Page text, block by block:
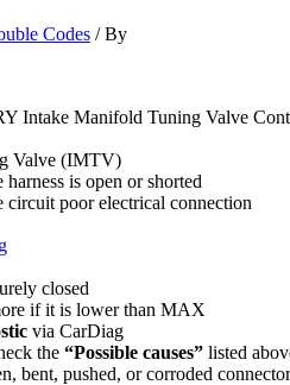
Codes / By
Intake Manifold Tuning Valve
Valve (IMTV)
is open or shorted
poor electrical connection
closed
if it is lower than MAX
via CarDiag
the “Possible causes” listed
bent, pushed, or corroded